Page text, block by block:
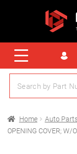
Home Auto
OPENING COVER; W/